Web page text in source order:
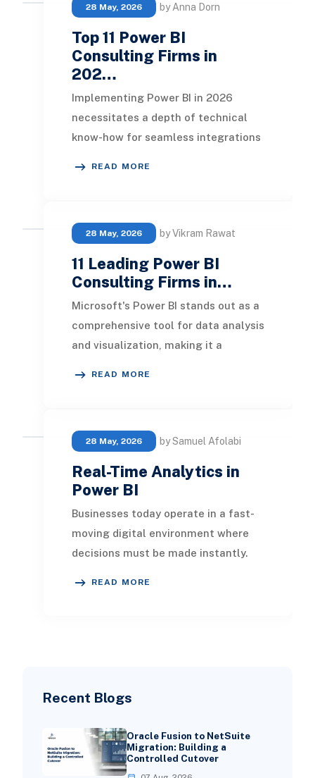
Recent Blogs
Oracle Fusion to NetSuite
Migration: Building a
Controlled Cutover
28 May, 2026 by Anna Dorn
Top 11 Power BI
Consulting Firms in
202…
Implementing Power BI in 2026
necessitates a depth of technical
know-how for seamless integrations
READ MORE
28 May, 2026 by Vikram Rawat
11 Leading Power BI
Consulting Firms in…
Microsoft's Power BI stands out as a
comprehensive tool for data analysis
and visualization, making it a
READ MORE
28 May, 2026 by Samuel Afolabi
Real-Time Analytics in
Power BI
Businesses today operate in a fast-
moving digital environment where
decisions must be made instantly.
READ MORE